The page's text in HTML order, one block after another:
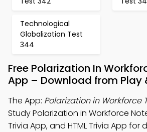
Technological
Globalization Test
344
Free Polarization In
App – Download from Play
The App: Polarization in Workforce
Study Polarization in Workforce
Trivia App, and HTML Trivia App for